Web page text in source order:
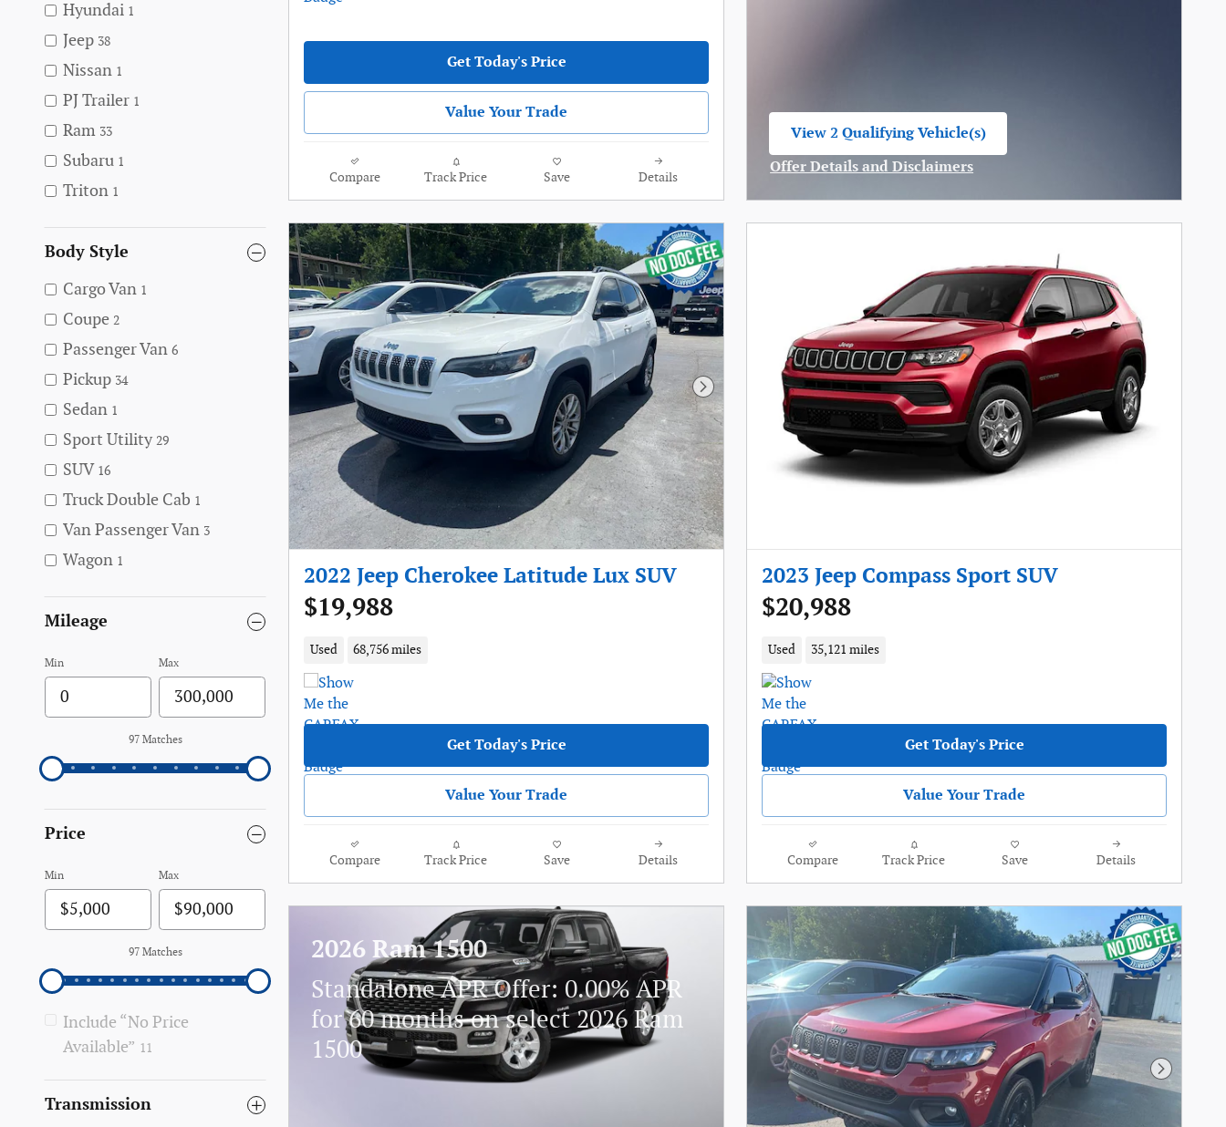
Hyundai 1
Jeep 38
Nissan 1
PJ Trailer 1
Ram 33
Subaru 1
Triton 1
Body Style
Cargo Van 1
Coupe 2
Passenger Van 6
Pickup 34
Sedan 1
Sport Utility 29
SUV 16
Truck Double Cab 1
Van Passenger Van 3
Wagon 1
Mileage
Min Max
97 Matches
Price
Min Max
97 Matches
Include “No Price
Available” 11
Transmission
Get Today's Price
Value Your Trade
Compare Track Price Save Details
View 2 Qualifying Vehicle(s)
Offer Details and Disclaimers
Next Photo
2022 Jeep Cherokee Latitude Lux SUV
$19,988
Used 68,756 miles
Get Today's Price
Value Your Trade
Compare Track Price Save Details
2023 Jeep Compass Sport SUV
$20,988
Used 35,121 miles
Get Today's Price
Value Your Trade
Compare Track Price Save Details
2026 Ram 1500
Standalone APR Offer: 0.00% APR
for 60 months on select 2026 Ram
1500
Next